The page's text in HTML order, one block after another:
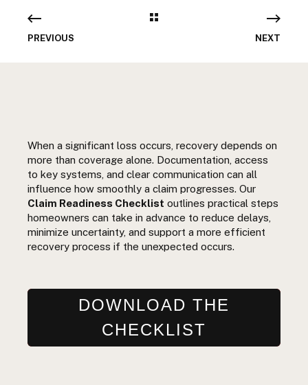
PREVIOUS NEXT
When a significant loss occurs, recovery depends on
more than coverage alone. Documentation, access
to key systems, and clear communication can all
influence how smoothly a claim progresses. Our
Claim Readiness Checklist outlines practical steps
homeowners can take in advance to reduce delays,
minimize uncertainty, and support a more efficient
recovery process if the unexpected occurs.
DOWNLOAD THE
CHECKLIST